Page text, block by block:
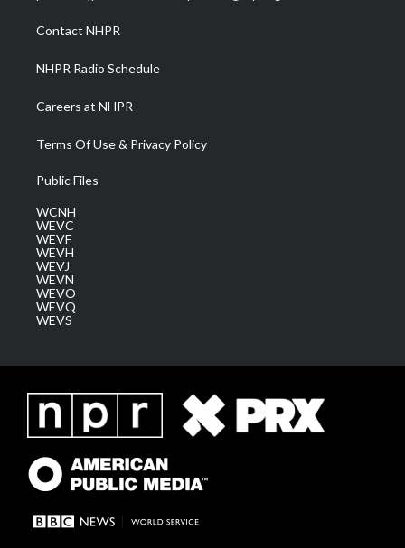
a
m
Contact NHPR
NHPR Radio Schedule
Careers at NHPR
Terms Of Use & Privacy Policy
Public Files
WCNH
WEVC
WEVF
WEVH
WEVJ
WEVN
WEVO
WEVQ
WEVS